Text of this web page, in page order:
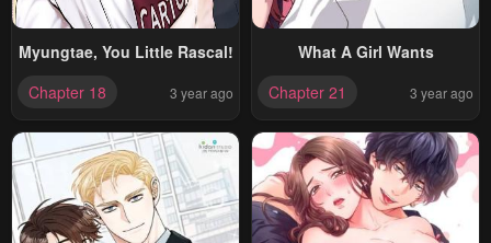
Myungtae, You Little Rascal!
Chapter 18
3 year ago
What A Girl Wants
Chapter 21
3 year ago